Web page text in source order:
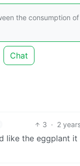
the consumption
Chat
3 · 2
the eggplant it